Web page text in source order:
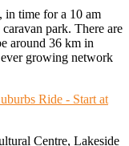
in time for a 10 am
park. There are
around 36 km in
growing network
Ride - Start at
Centre, Lakeside